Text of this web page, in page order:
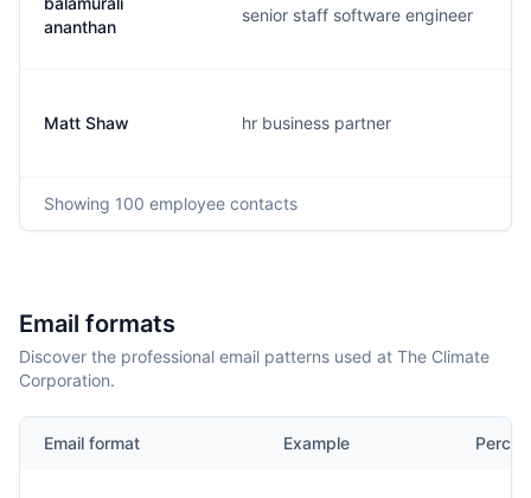
ananthan
senior staff software engineer
Matt Shaw hr business partner
Showing 100 employee contacts
Email formats
Discover the professional email patterns used at The Climate
Corporation.
Email format Example